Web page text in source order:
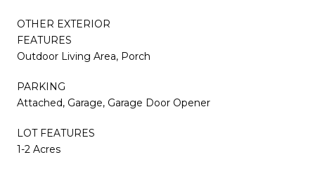
OTHER EXTERIOR
FEATURES
Outdoor Living Area, Porch
PARKING
Attached, Garage, Garage Door Opener
LOT FEATURES
1-2 Acres